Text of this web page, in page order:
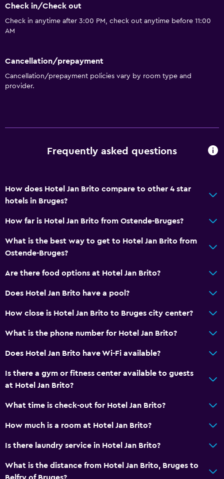
Check in/Check out
Check in anytime after 3:00 PM, check out anytime before 11:00
AM
Cancellation/prepayment
Cancellation/prepayment policies vary by room type and
provider.
Frequently asked questions
How does Hotel Jan Brito compare to other 4 star
hotels in Bruges?
How far is Hotel Jan Brito from Ostende-Bruges?
What is the best way to get to Hotel Jan Brito from
Ostende-Bruges?
Are there food options at Hotel Jan Brito?
Does Hotel Jan Brito have a pool?
How close is Hotel Jan Brito to Bruges city center?
What is the phone number for Hotel Jan Brito?
Does Hotel Jan Brito have Wi-Fi available?
Is there a gym or fitness center available to guests
at Hotel Jan Brito?
What time is check-out for Hotel Jan Brito?
How much is a room at Hotel Jan Brito?
Is there laundry service in Hotel Jan Brito?
What is the distance from Hotel Jan Brito, Bruges to
Belfry of Bruges?